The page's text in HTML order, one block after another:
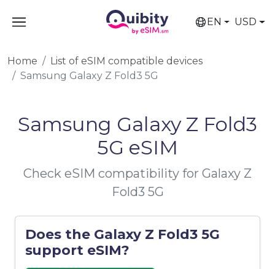
EN USD
Home
List of eSIM compatible devices
Samsung Galaxy Z Fold3 5G
Samsung Galaxy Z Fold3
5G eSIM
Check eSIM compatibility for Galaxy Z
Fold3 5G
Does the Galaxy Z Fold3 5G
support eSIM?